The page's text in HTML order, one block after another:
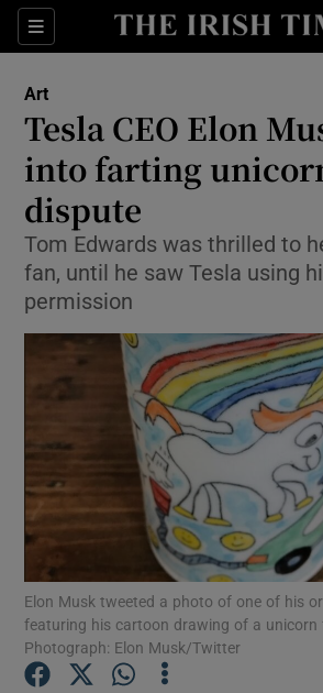
Sections
Show
Show Motors
Art
Tesla CEO Elon
into farting
dispute
Tom Edwards was thrilled to
fan, until he saw Tesla using
permission
Elon Musk tweeted a photo of one of his
featuring his cartoon drawing of a unicorn
Photograph: Elon Musk/Twitter